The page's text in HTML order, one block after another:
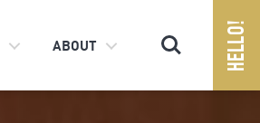
ABOUT Search